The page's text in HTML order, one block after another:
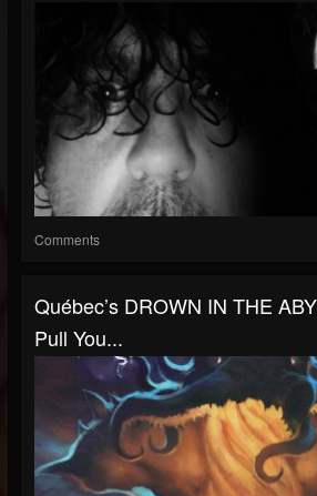
Comments
Québec’s DROWN IN THE
Pull You...